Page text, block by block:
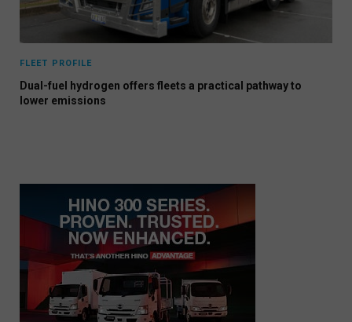
FLEET PROFILE
Dual-fuel hydrogen offers fleets a practical pathway to
lower emissions